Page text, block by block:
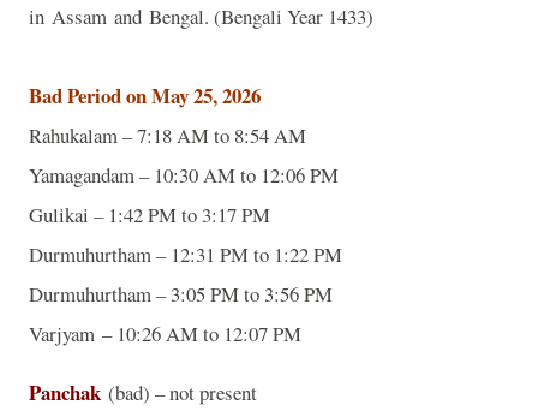
in Assam and Bengal. (Bengali Year 1433)
Bad Period on May 25, 2026
Rahukalam – 7:18 AM to 8:54 AM
Yamagandam – 10:30 AM to 12:06 PM
Gulikai – 1:42 PM to 3:17 PM
Durmuhurtham – 12:31 PM to 1:22 PM
Durmuhurtham – 3:05 PM to 3:56 PM
Varjyam – 10:26 AM to 12:07 PM
Panchak (bad) – not present